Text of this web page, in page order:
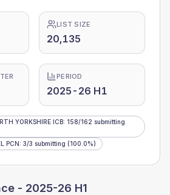
LIST SIZE
20,135
PERIOD
2025-26 H1
YORKSHIRE ICB: 158/162 submitting
PCN: 3/3 submitting (100.0%)
- 2025-26 H1